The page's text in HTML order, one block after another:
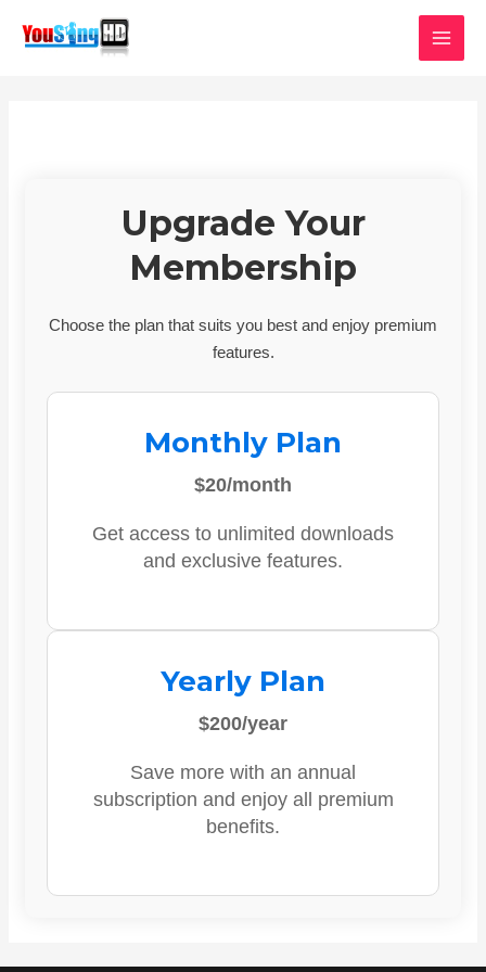
Upgrade Your
Membership
Choose the plan that suits you best and enjoy premium
features.
Monthly Plan
$20/month
Get access to unlimited downloads
and exclusive features.
Yearly Plan
$200/year
Save more with an annual
subscription and enjoy all premium
benefits.